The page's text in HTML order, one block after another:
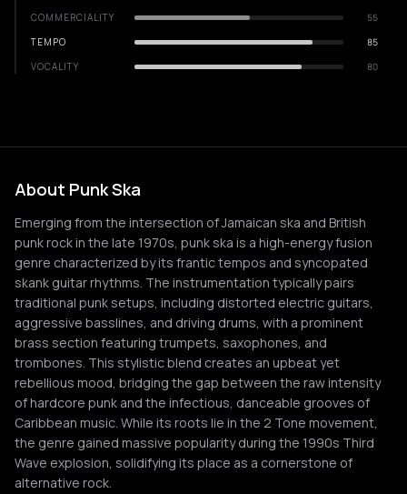
COMMERCIALITY
55
TEMPO
85
VOCALITY
80
About Punk Ska
Emerging from the intersection of Jamaican ska and British
punk rock in the late 1970s, punk ska is a high-energy fusion
genre characterized by its frantic tempos and syncopated
skank guitar rhythms. The instrumentation typically pairs
traditional punk setups, including distorted electric guitars,
aggressive basslines, and driving drums, with a prominent
brass section featuring trumpets, saxophones, and
trombones. This stylistic blend creates an upbeat yet
rebellious mood, bridging the gap between the raw intensity
of hardcore punk and the infectious, danceable grooves of
Caribbean music. While its roots lie in the 2 Tone movement,
the genre gained massive popularity during the 1990s Third
Wave explosion, solidifying its place as a cornerstone of
alternative rock.